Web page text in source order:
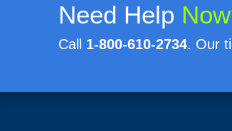
Need Help
Call 1-800-610-2734. Our